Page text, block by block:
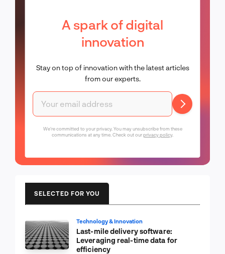
A spark of digital
innovation
Stay on top of innovation with the latest articles
from our experts.
We're committed to your privacy. You may unsubscribe from these
communications at any time. Check out ourprivacy policy.
SELECTED FOR YOU
Technology & Innovation
Last-mile delivery software:
Leveraging real-time data for
efficiency